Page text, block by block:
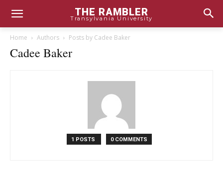
THE RAMBLER
Transylvania University
Home Authors Posts by Cadee Baker
Cadee Baker
1 POSTS 0 COMMENTS